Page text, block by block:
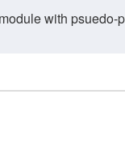
with psuedo-